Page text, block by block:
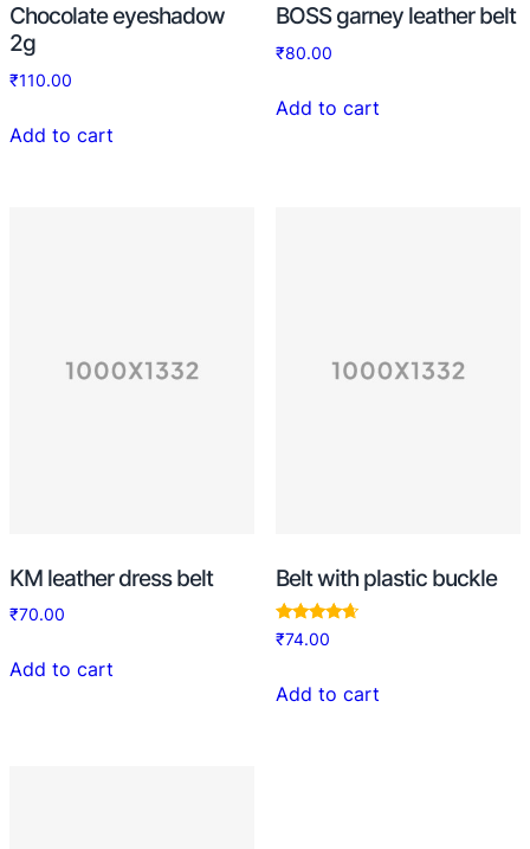
Chocolate eyeshadow
2g
₹110.00
Add to cart
BOSS garney leather belt
₹80.00
Add to cart
KM leather dress belt
₹70.00
Add to cart
Belt with plastic buckle
Rated
4.50
₹74.00
Add to cart